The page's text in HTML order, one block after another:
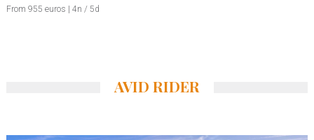
From 955 euros | 4n / 5d
AVID RIDER